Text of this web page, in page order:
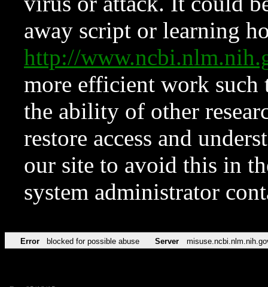
away script or learning
http://
more efficient work such
the ability of other
restore access and
our site to avoid this in
system administrator
Error blocked for possible abuse Server